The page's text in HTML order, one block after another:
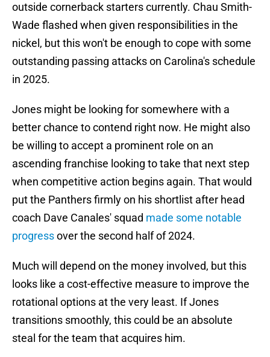
outside cornerback starters currently. Chau Smith-
Wade flashed when given responsibilities in the
nickel, but this won't be enough to cope with some
outstanding passing attacks on Carolina's schedule
in 2025.
Jones might be looking for somewhere with a
better chance to contend right now. He might also
be willing to accept a prominent role on an
ascending franchise looking to take that next step
when competitive action begins again. That would
put the Panthers firmly on his shortlist after head
coach Dave Canales' squad made some notable
progressover the second half of 2024.
Much will depend on the money involved, but this
looks like a cost-effective measure to improve the
rotational options at the very least. If Jones
transitions smoothly, this could be an absolute
steal for the team that acquires him.